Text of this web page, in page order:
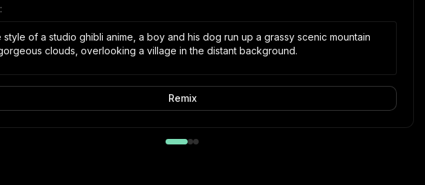
style of a studio ghibli anime, a boy and his dog run up a grassy scenic mountain
clouds, overlooking a village in the distant background.
Remix